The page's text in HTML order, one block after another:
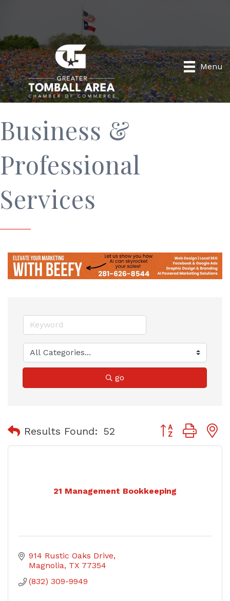
Menu
Business &
Professional
Services
go
Results Found: 52 Button group
21 Management Bookkeeping
914 Rustic Oaks Drive
Magnolia TX 77354
(832) 309-9949